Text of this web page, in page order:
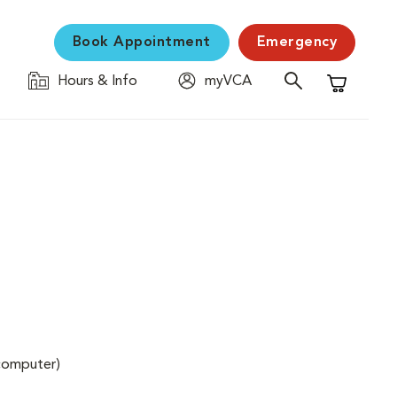
Book Appointment Emergency
Hours & Info
myVCA
Shopping